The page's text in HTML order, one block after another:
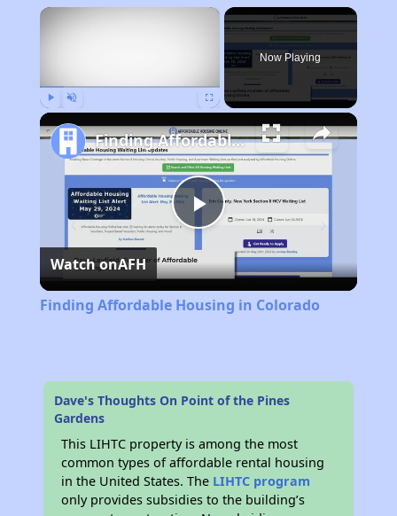
×
Now Playing
Play
Video
Finding Affordable Housing in Colorado
Watch onAFH
Finding Affordable Housing in Colorado
Dave's Thoughts On Point of the Pines
Gardens
This LIHTC property is among the most
common types of affordable rental housing
in the United States. The LIHTC program
only provides subsidies to the building’s